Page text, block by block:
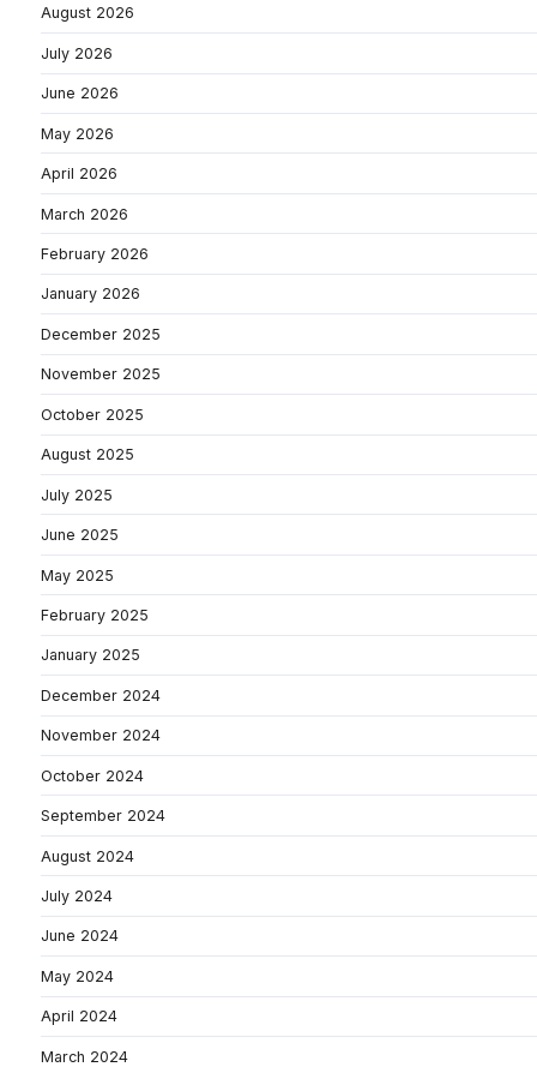
August 2026
July 2026
June 2026
May 2026
April 2026
March 2026
February 2026
January 2026
December 2025
November 2025
October 2025
August 2025
July 2025
June 2025
May 2025
February 2025
January 2025
December 2024
November 2024
October 2024
September 2024
August 2024
July 2024
June 2024
May 2024
April 2024
March 2024